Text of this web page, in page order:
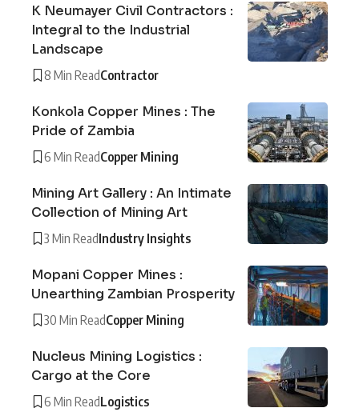
K Neumayer Civil Contractors :
Integral to the Industrial
Landscape
8 Min ReadContractor
Konkola Copper Mines : The
Pride of Zambia
6 Min ReadCopper Mining
Mining Art Gallery : An Intimate
Collection of Mining Art
3 Min ReadIndustry Insights
Mopani Copper Mines :
Unearthing Zambian Prosperity
30 Min ReadCopper Mining
Nucleus Mining Logistics :
Cargo at the Core
6 Min ReadLogistics